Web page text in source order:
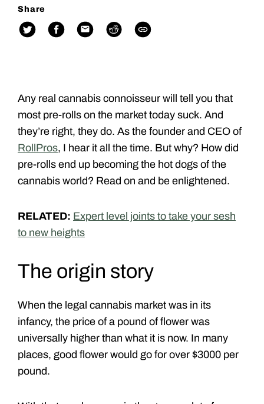
Share
Any real cannabis connoisseur will tell you that
most pre-rolls on the market today suck. And
they’re right, they do. As the founder and CEO of
RollPros, I hear it all the time. But why? How did
pre-rolls end up becoming the hot dogs of the
cannabis world? Read on and be enlightened.
RELATED: Expert level joints to take your sesh
to new heights
The origin story
When the legal cannabis market was in its
infancy, the price of a pound of flower was
universally higher than what it is now. In many
places, good flower would go for over $3000 per
pound.